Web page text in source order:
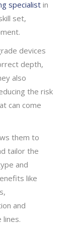
specialist in
set,
devices
depth,
also
the risk
can come
them to
tailor the
and
like
and
lines.